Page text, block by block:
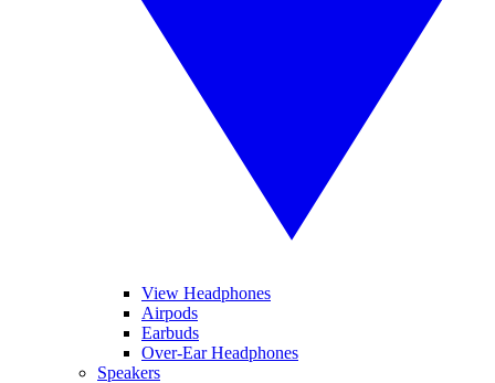
View Headphones
Airpods
Earbuds
Over-Ear Headphones
Speakers